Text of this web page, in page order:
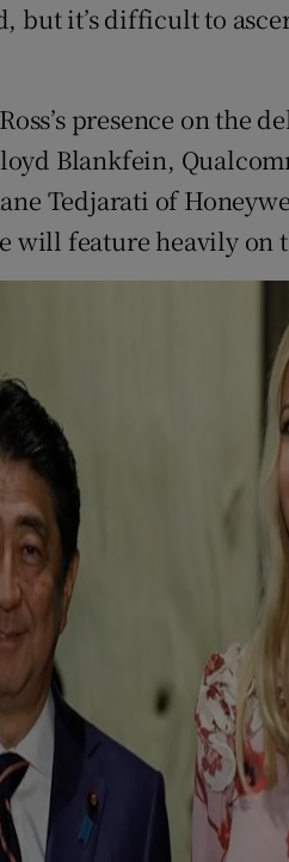
but it’s difficult to
presence on the
Blankfein,
Tedjarati of
will feature heavily on